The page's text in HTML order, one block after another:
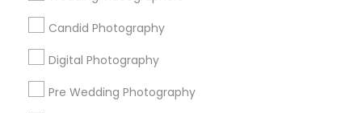
Candid Photography
Digital Photography
Pre Wedding Photography
Badge
Sitemap
Find and Post Ads